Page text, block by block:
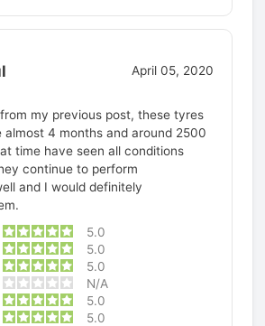
April 05, 2020
my previous post, these tyres
almost 4 months and around 2500
time have seen all conditions
continue to perform
and I would definitely
5.0
5.0
5.0
N/A
5.0
5.0